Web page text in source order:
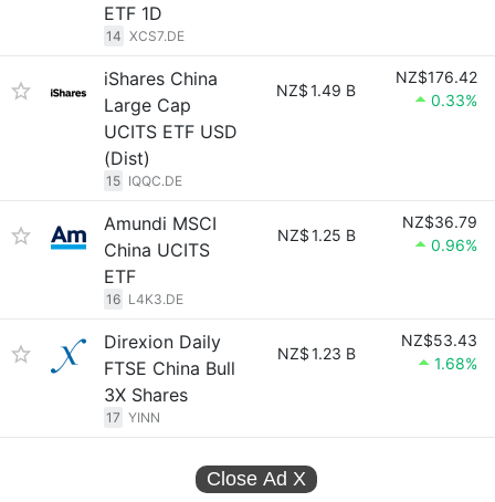
ETF 1D
14 XCS7.DE
iShares China
Large Cap
UCITS ETF USD
(Dist)
15 IQQC.DE
NZ$1.49 B
NZ$176.42
0.33%
Amundi MSCI
China UCITS
ETF
16 L4K3.DE
NZ$1.25 B
NZ$36.79
0.96%
Direxion Daily
FTSE China Bull
3X Shares
17 YINN
NZ$1.23 B
NZ$53.43
1.68%
Close Ad X